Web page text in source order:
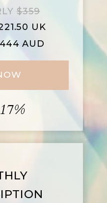
$359
UK
AUD